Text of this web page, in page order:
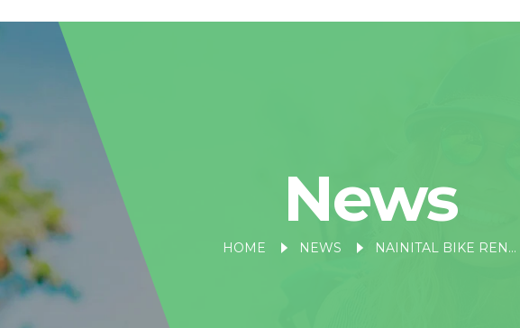
News
HOME NEWS NAINITAL BIKE RENTALS: EXPLORING THE BEST NEARBY GETAWAYS